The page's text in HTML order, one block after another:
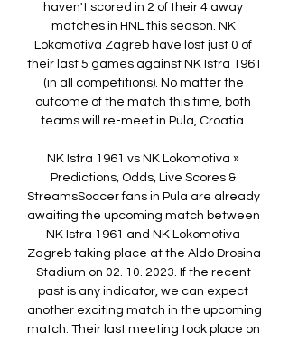
haven't scored in 2 of their 4 away
matches in HNL this season. NK
Lokomotiva Zagreb have lost just 0 of
their last 5 games against NK Istra 1961
(in all competitions). No matter the
outcome of the match this time, both
teams will re-meet in Pula, Croatia.
NK Istra 1961 vs NK Lokomotiva »
Predictions, Odds, Live Scores &
StreamsSoccer fans in Pula are already
awaiting the upcoming match between
NK Istra 1961 and NK Lokomotiva
Zagreb taking place at the Aldo Drosina
Stadium on 02. 10. 2023. If the recent
past is any indicator, we can expect
another exciting match in the upcoming
match. Their last meeting took place on